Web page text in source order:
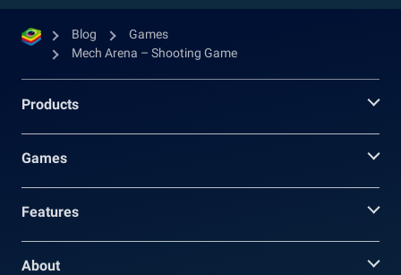
Blog
Games
Mech Arena – Shooting Game
Products
Games
Features
About